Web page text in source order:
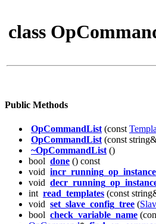
class
Public Methods
OpCommandList (const
OpCommandList (const
~OpCommandList ()
bool done () const
void
void
int read_templates (const
void set_slave_config_tree (
bool check_variable_name